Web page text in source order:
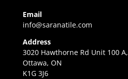
Email
info@saranatile.com
Address
3020 Hawthorne Rd Unit 100 A,
Ottawa, ON
K1G 3J6